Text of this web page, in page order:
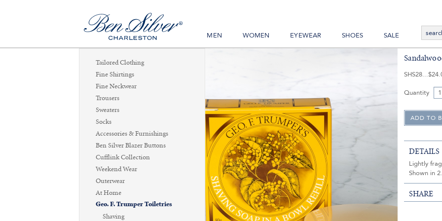
MEN WOMEN EYEWEAR SHOES SALE
Tailored Clothing
Fine Shirtings
Fine Neckwear
Trousers
Sweaters
Socks
Accessories & Furnishings
Ben Silver Blazer Buttons
Cufflink Collection
Weekend Wear
Outerwear
At Home
Geo. F. Trumper Toiletries
Shaving
SHS28
Quantity
DETAILS
Lightly
Shown in
SHARE